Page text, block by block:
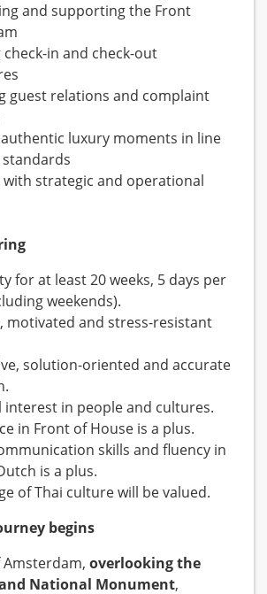
and supporting the Front
in and check-out
guest relations and complaint
luxury moments in line
standards
with strategic and operational
for at least 20 weeks, 5 days per
weekends).
motivated and stress-resistant
solution-oriented and accurate
interest in people and cultures.
in Front of House is a plus.
skills and fluency in
is a plus.
of Thai culture will be valued.
begins
overlooking the
National Monument,